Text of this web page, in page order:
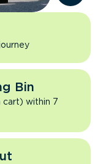
Bin
cart) within 7